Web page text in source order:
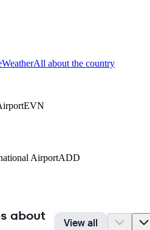
WeatherAll about the country
EVN
AirportADD
about
View all